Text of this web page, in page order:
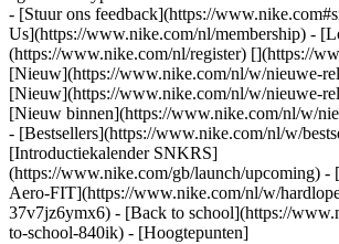
- [Stuur ons feedback](https://
Us](https://www.nike.com/nl/membership) -
(https://www.nike.com/nl/register) [](https://
[Nieuw](https://www.nike.com/nl/w/nieuwe-
[Nieuw](https://www.nike.com/nl/w/nieuwe-
[Nieuw binnen](https://www.nike.com/nl/w/
- [Bestsellers](https://www.nike.com/nl/w/
[Introductiekalender SNKRS]
(https://www.nike.com/gb/launch/upcoming) -
Aero-FIT](https://www.nike.com/nl/w/
37v7jz6ymx6) - [Back to school](https://
to-school-840ik) - [Hoogtepunten]